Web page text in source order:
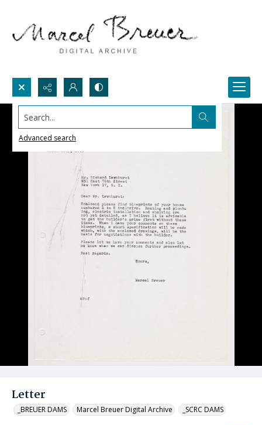
Search...
Advanced search
Letter
_BREUER DAMS Marcel Breuer Digital Archive _SCRC DAMS